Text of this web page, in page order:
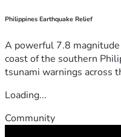
Philippines Earthquake Relief
A powerful 7.8
coast of the southern
tsunami warnings across
Loading...
Community